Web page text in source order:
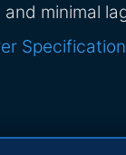
minimal